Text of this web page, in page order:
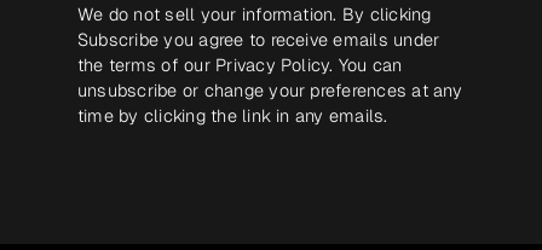
We do not sell your information. By clicking
Subscribe you agree to receive emails under
the terms of our Privacy Policy. You can
unsubscribe or change your preferences at any
time by clicking the link in any emails.